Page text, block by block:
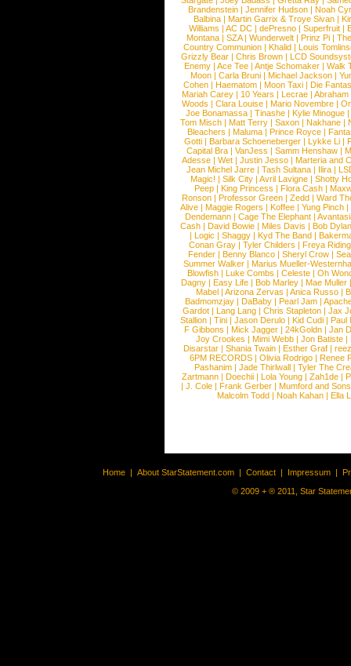
Brandenstein |Jennifer Hudson |Noah
Balbina | Martin Garrix & Troye Sivan |
Williams |AC DC |dePresno |Superfruit |
Montana |SZA|Wunderwelt |Prinz Pi |
Country Communion | Khalid | Louis
Grizzly Bear | Chris Brown | LCD
Enemy | Ace Tee | Antje Schomaker | Walk
Moon |Carla Bruni |Michael Jackson |
Cohen |Haematom |Moon Taxi |Die
Mariah Carey | 10 Years | Lecrae | Abraham
Woods |Clara Louise |Mario Novembre |
Joe Bonamassa | Tinashe | Kylie Minogue |
Tom Misch |Matt Terry |Saxon |Nakhane |
Bleachers | Maluma | Prince Royce |
Gotti |Barbara Schoeneberger |Lykke Li |
Capital Bra |VanJess |Samm Henshaw |
Adesse |Wet |Justin Jesso |Marteria and
Jean Michel Jarre |Tash Sultana | Ilira |
Magic! | Silk City | Avril Lavigne | Shotty
Peep |King Princess |Flora Cash |
Ronson |Professor Green |Zedd |Ward
Alive |Maggie Rogers |Koffee |Yung Pinch |
Dendemann |Cage The Elephant |
Cash | David Bowie | Miles Davis | Bob Dylan
|Logic |Shaggy |Kyd The Band |
Conan Gray |Tyler Childers |Freya
Fender |Benny Blanco |Sheryl Crow |
Summer Walker |Marius Mueller-
Blowfish | Luke Combs | Celeste | Oh
Dagny |Easy Life |Bob Marley |Mae Muller
Mabel |Arizona Zervas |Anica Russo |
Badmomzjay |DaBaby |Pearl Jam |
Gardot | Lang Lang | Chris Stapleton | Jax
Stallion |Tini |Jason Derulo |Kid Cudi |Paul
F Gibbons | Mick Jagger | 24kGoldn | Jan
Joy Crookes | Mimi Webb | Jon Batiste |
Disarstar | Shania Twain | Esther Graf |
6PM RECORDS | Olivia Rodrigo | Renee
Pashanim |Jade Thirlwall |Tyler The
Zartmann | Doechii | Lola Young | Zah1de |
| J. Cole | Frank Gerber | Mumford and Sons
Malcolm Todd | Noah Kahan | Ella
Home | About StarStatement.com | Contact | Impressum |
© 2009 + ® 2011, Star